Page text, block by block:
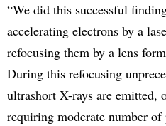
“We did this successful
accelerating electrons by a
refocusing them by a lens
During this refocusing
ultrashort X-rays are emitted,
requiring moderate number of